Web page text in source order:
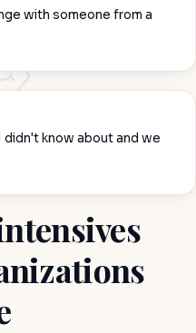
with someone from a
know about and we